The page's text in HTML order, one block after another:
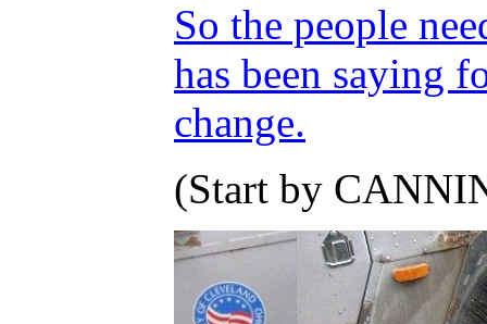
So the people
has been saying
change.
(Start by